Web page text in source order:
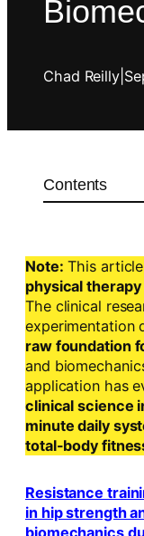
Chad Reilly|
Contents
Note: This
physical
The clinical
experimentation
raw foundation
and
application has
clinical science
minute daily
total-body
Resistance
in hip strength